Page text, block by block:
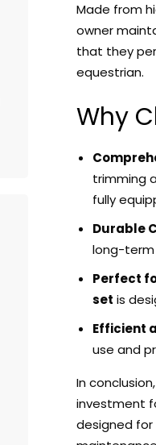
Made from
owner
that they
equestrian.
Why
trimming
fully
Durable
long-term
Perfect
set is
Efficient
use and
In conclusion,
investment
designed